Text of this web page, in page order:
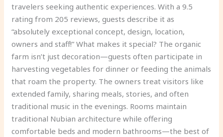
travelers seeking authentic experiences. With a 9.5
rating from 205 reviews, guests describe it as
“absolutely exceptional concept, design, location,
owners and staff!” What makes it special? The organic
farm isn’t just decoration—guests often participate in
harvesting vegetables for dinner or feeding the animals
that roam the property. The owners treat visitors like
extended family, sharing meals, stories, and often
traditional music in the evenings. Rooms maintain
traditional Nubian architecture while offering
comfortable beds and modern bathrooms—the best of